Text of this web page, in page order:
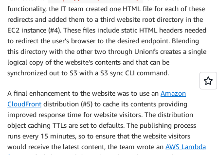
functionality, the IT team created one HTML file for each of these
redirects and added them to a third website root directory in the
EC2 instance (#4). These files include static HTML headers needed
to redirect the user’s browser to the desired endpoint. Blending
this directory with the other two through Unionfs creates a single
logical copy of the website’s contents and that can be
synchronized out to S3 with a S3 sync CLI command.
A final enhancement to the website was to use an Amazon
CloudFront distribution (#5) to cache its contents providing
improved response time for website visitors. The distribution
object caching TTLs are set to defaults. The publishing process
runs every 15 minutes, so to ensure that the website visitors
would receive the latest content, the team wrote an AWS Lambda